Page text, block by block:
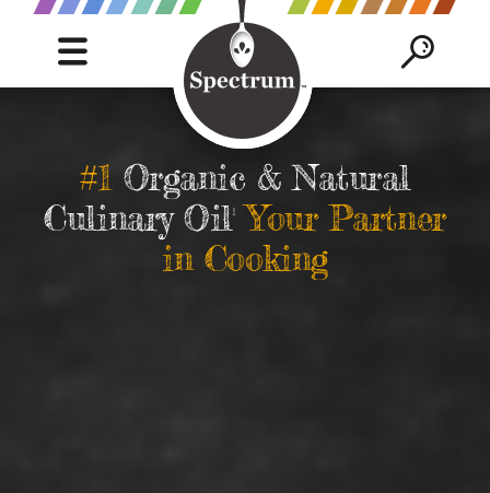
Mobile
Navigation
trigger
#1Organic & Natural
Culinary Oil1
Your Partner
in Cooking